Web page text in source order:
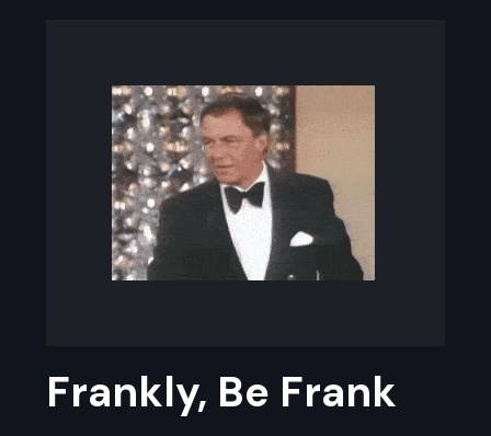
Frankly, Be Frank